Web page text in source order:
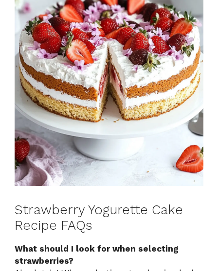
Strawberry Yogurette Cake
Recipe FAQs
What should I look for when selecting
strawberries?